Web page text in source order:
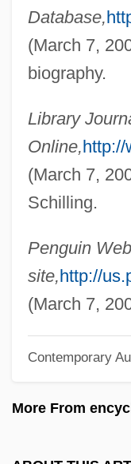
Database,
(March 7,
biography.
Library
Online,http://
(March 7,
Schilling.
Penguin Web
site,http://
(March 7,
Contemporary
More From
Schiller, Adrian
Schiller, (Johann
Schiller Park
Schiller International
Data
Schiller
Description
Learning Programs
Learning Programs